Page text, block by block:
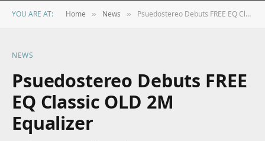
YOU ARE AT: Home » News » Psuedostereo Debuts FREE EQ Classic OLD 2M Equalizer
NEWS
Psuedostereo Debuts FREE
EQ Classic OLD 2M
Equalizer